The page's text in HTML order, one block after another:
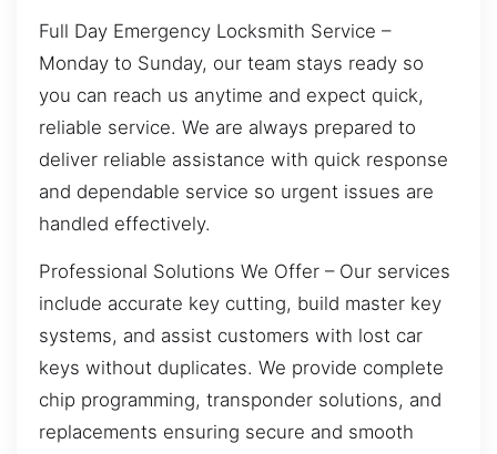
Full Day Emergency Locksmith Service –
Monday to Sunday, our team stays ready so
you can reach us anytime and expect quick,
reliable service. We are always prepared to
deliver reliable assistance with quick response
and dependable service so urgent issues are
handled effectively.
Professional Solutions We Offer – Our services
include accurate key cutting, build master key
systems, and assist customers with lost car
keys without duplicates. We provide complete
chip programming, transponder solutions, and
replacements ensuring secure and smooth